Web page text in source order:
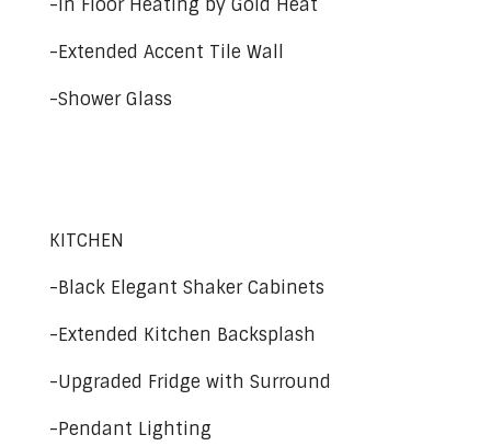
-In Floor Heating by Gold Heat
-Extended Accent Tile Wall
-Shower Glass
KITCHEN
-Black Elegant Shaker Cabinets
-Extended Kitchen Backsplash
-Upgraded Fridge with Surround
-Pendant Lighting